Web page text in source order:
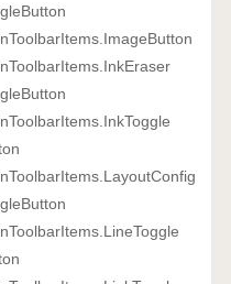
Button
ToolbarItems. ImageButton
ToolbarItems. InkEraser
Button
ToolbarItems. InkToggle
ToolbarItems. LayoutConfig
Button
ToolbarItems. LineToggle